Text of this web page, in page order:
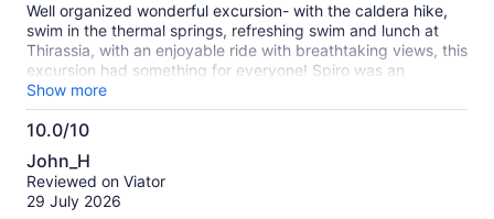
Well organized wonderful excursion- with the caldera hike,
swim in the thermal springs, refreshing swim and lunch at
Thirassia, with an enjoyable ride with breathtaking views, this
excursion had something for everyone! Spiro was an
exceptional multi-lingual guide, informative, kind, and funny!
Our whole family loved it!
Show more
10.0/10
10.0
out
of
John_H
Reviewed on Viator
29 July 2026